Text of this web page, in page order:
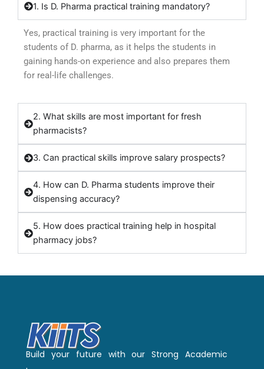
1. Is D. Pharma practical training mandatory?
Yes, practical training is very important for the
students of D. pharma, as it helps the students in
gaining hands-on experience and also prepares them
for real-life challenges.
2. What skills are most important for fresh
pharmacists?
3. Can practical skills improve salary prospects?
4. How can D. Pharma students improve their
dispensing accuracy?
5. How does practical training help in hospital
pharmacy jobs?
Build your future with our Strong Academic